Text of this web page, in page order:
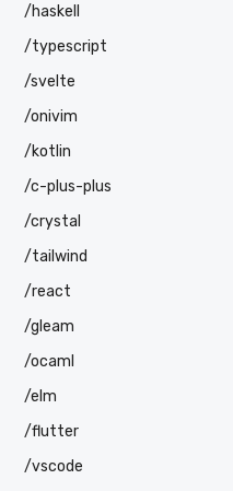
/haskell
/typescript
/svelte
/onivim
/kotlin
/c-plus-plus
/crystal
/tailwind
/react
/gleam
/ocaml
/elm
/flutter
/vscode